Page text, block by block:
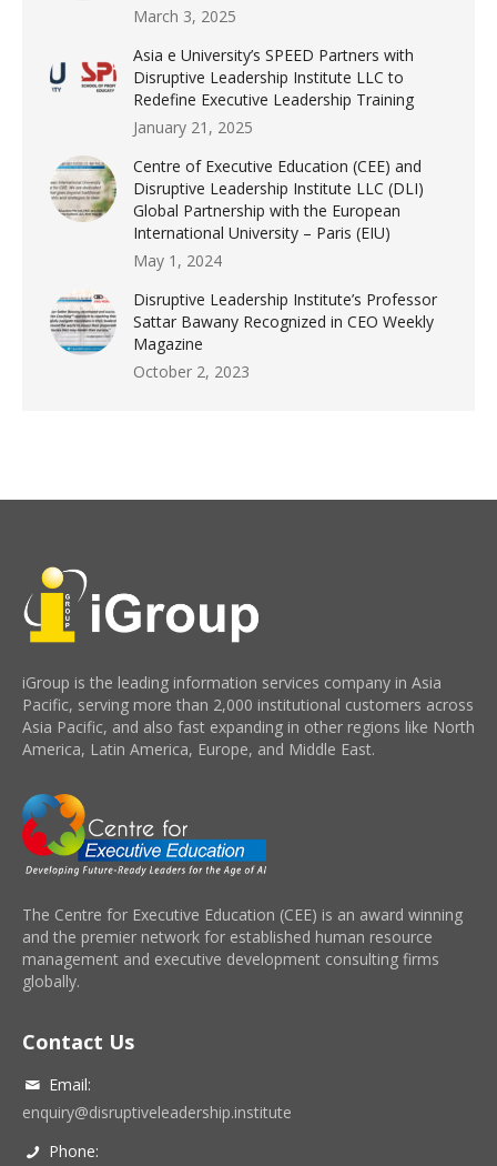
March 3, 2025
Asia e University’s SPEED Partners with
Disruptive Leadership Institute LLC to
Redefine Executive Leadership Training
January 21, 2025
Centre of Executive Education (CEE) and
Disruptive Leadership Institute LLC (DLI)
Global Partnership with the European
International University – Paris (EIU)
May 1, 2024
Disruptive Leadership Institute’s Professor
Sattar Bawany Recognized in CEO Weekly
Magazine
October 2, 2023
iGroup is the leading information services company in Asia
Pacific, serving more than 2,000 institutional customers across
Asia Pacific, and also fast expanding in other regions like North
America, Latin America, Europe, and Middle East.
The Centre for Executive Education (CEE) is an award winning
and the premier network for established human resource
management and executive development consulting firms
globally.
Contact Us
Email:
enquiry@disruptiveleadership.institute
Phone: